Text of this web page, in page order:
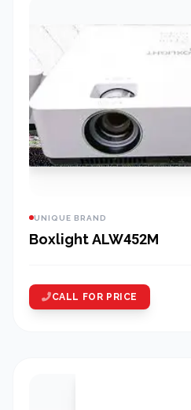
UNIQUE BRAND
Boxlight ALW452M
CALL FOR PRICE